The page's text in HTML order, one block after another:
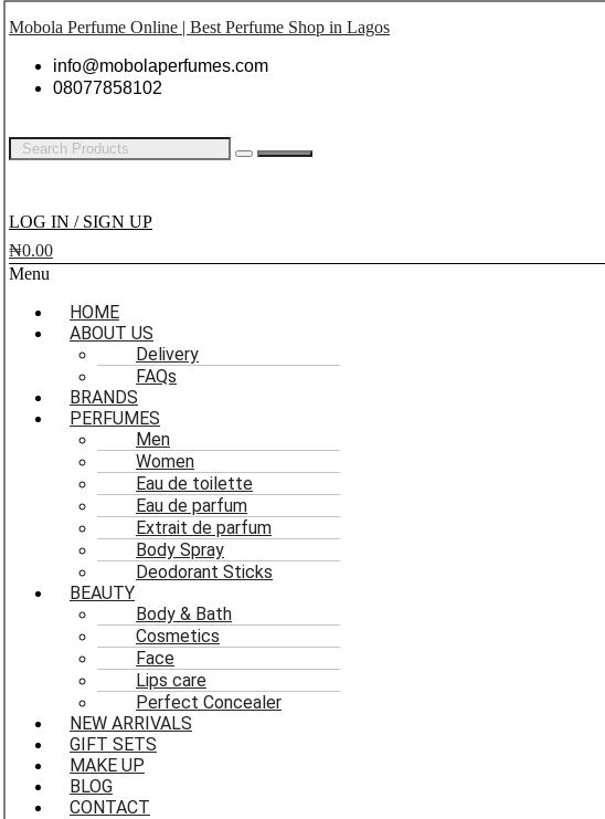
Mobola Perfume Online | Best Perfume Shop in Lagos
info@mobolaperfumes.com
08077858102
LOG IN / SIGN UP
₦0.00
Menu
HOME
ABOUT US
Delivery
FAQs
BRANDS
PERFUMES
Men
Women
Eau de toilette
Eau de parfum
Extrait de parfum
Body Spray
Deodorant Sticks
BEAUTY
Body & Bath
Cosmetics
Face
Lips care
Perfect Concealer
NEW ARRIVALS
GIFT SETS
MAKE UP
BLOG
CONTACT